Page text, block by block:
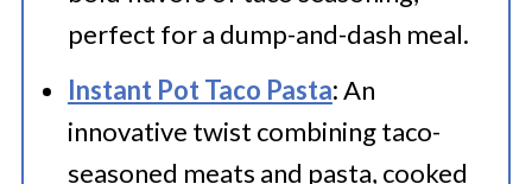
perfect for a dump-and-dash meal.
Instant Pot Taco Pasta:An
innovative twist combining taco-
seasoned meats and pasta, cooked